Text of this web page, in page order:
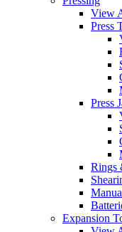
View
Press
Press
Rings
Expansion